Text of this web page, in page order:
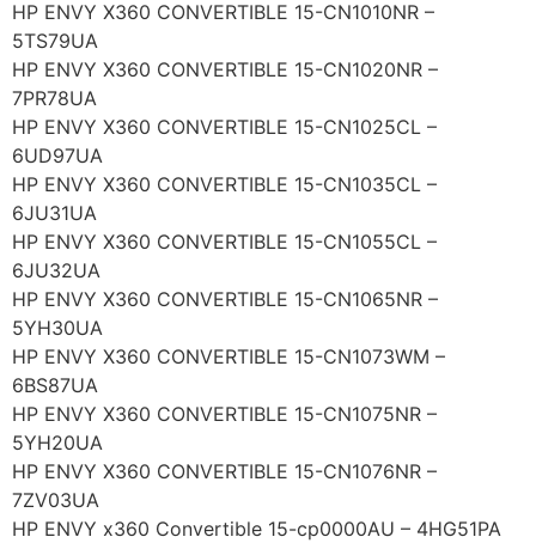
HP ENVY X360 CONVERTIBLE 15-CN1010NR –
5TS79UA
HP ENVY X360 CONVERTIBLE 15-CN1020NR –
7PR78UA
HP ENVY X360 CONVERTIBLE 15-CN1025CL –
6UD97UA
HP ENVY X360 CONVERTIBLE 15-CN1035CL –
6JU31UA
HP ENVY X360 CONVERTIBLE 15-CN1055CL –
6JU32UA
HP ENVY X360 CONVERTIBLE 15-CN1065NR –
5YH30UA
HP ENVY X360 CONVERTIBLE 15-CN1073WM –
6BS87UA
HP ENVY X360 CONVERTIBLE 15-CN1075NR –
5YH20UA
HP ENVY X360 CONVERTIBLE 15-CN1076NR –
7ZV03UA
HP ENVY x360 Convertible 15-cp0000AU – 4HG51PA